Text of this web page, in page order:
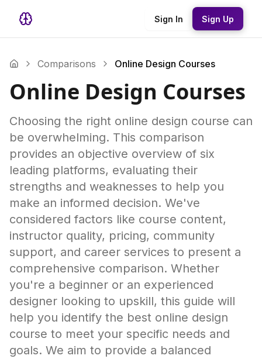
Sign In Sign Up
Comparisons Online Design Courses
Online Design Courses
Choosing the right online design course can
be overwhelming. This comparison
provides an objective overview of six
leading platforms, evaluating their
strengths and weaknesses to help you
make an informed decision. We've
considered factors like course content,
instructor quality, pricing, community
support, and career services to present a
comprehensive comparison. Whether
you're a beginner or an experienced
designer looking to upskill, this guide will
help you identify the best online design
course to meet your specific needs and
goals. We aim to provide a balanced